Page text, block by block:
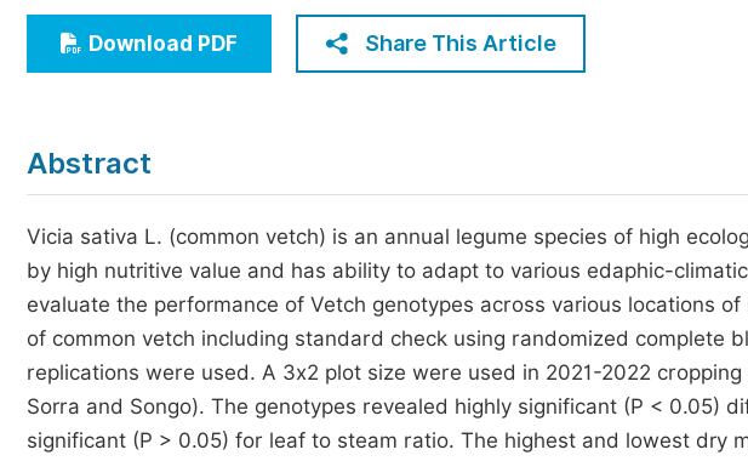
Economics & Management
Humanities & Social Sciences
Five Types of
Join as Editorial
Become a Reviewer
Download PDF Share This Article
Abstract
Vicia sativa L. (common vetch) is an annual legume species of high
by high nutritive value and has ability to adapt to various edaphic-
evaluate the performance of Vetch genotypes across various locations
of common vetch including standard check using randomized complete
replications were used. A 3x2 plot size were used in 2021-2022
Sorra and Songo). The genotypes revealed highly significant (P < 0.05)
significant (P > 0.05) for leaf to steam ratio. The highest and lowest dry